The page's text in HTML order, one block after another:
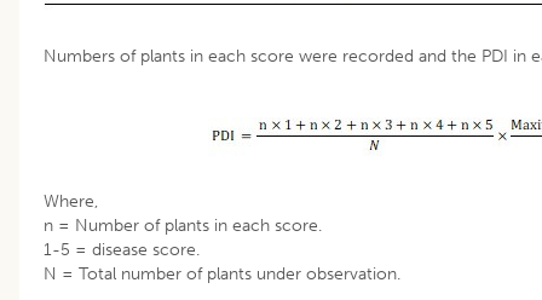
Numbers of plants in each score were recorded and the PDI in
Where,
n = Number of plants in each score.
1-5 = disease score.
N = Total number of plants under observation.